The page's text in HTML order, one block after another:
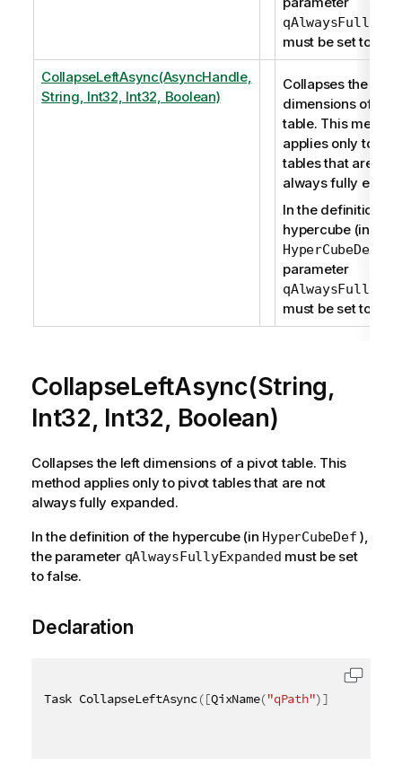
must be set to
CollapseLeftAsync(AsyncHandle,
String, Int32, Int32, Boolean)
Collapses the left
dimensions of a
table. This method
applies only to
tables that are not
always fully
In the definition of
hypercube (in
HyperCubeDef
parameter
must be set to
CollapseLeftAsync(String,
Int32, Int32, Boolean)
Collapses the left dimensions of a pivot table. This
method applies only to pivot tables that are not
always fully expanded.
In the definition of the hypercube (in HyperCubeDef ),
the parameter qAlwaysFullyExpanded must be set
to false.
Declaration
Task CollapseLeftAsync([QixName("qPath")]